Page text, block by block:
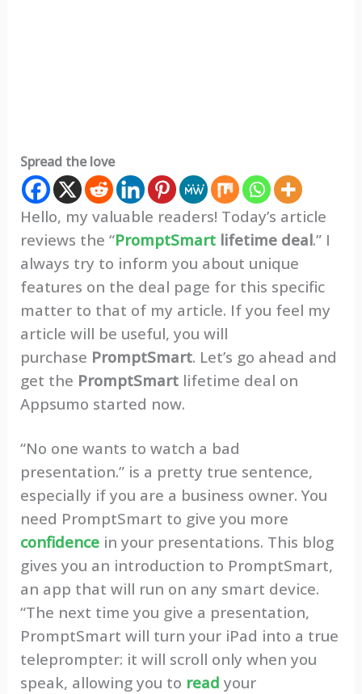
Spread the love
Hello, my valuable readers! Today’s article
reviews the “PromptSmartlifetime deal.” I
always try to inform you about unique
features on the deal page for this specific
matter to that of my article. If you feel my
article will be useful, you will
purchase PromptSmart. Let’s go ahead and
get the PromptSmartlifetime deal on
Appsumo started now.
“No one wants to watch a bad
presentation.” is a pretty true sentence,
especially if you are a business owner. You
need PromptSmart to give you more
confidencein your presentations. This blog
gives you an introduction to PromptSmart,
an app that will run on any smart device.
“The next time you give a presentation,
PromptSmart will turn your iPad into a true
teleprompter: it will scroll only when you
speak, allowing you to read your